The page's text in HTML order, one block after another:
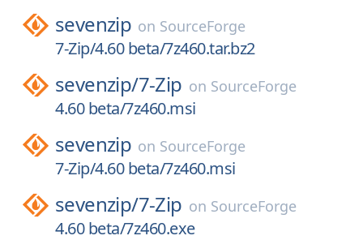
sevenzip on SourceForge
7-Zip/4.60 beta/7z460.tar.bz2
sevenzip/7-Zip on SourceForge
4.60 beta/7z460.msi
sevenzip on SourceForge
7-Zip/4.60 beta/7z460.msi
sevenzip/7-Zip on SourceForge
4.60 beta/7z460.exe